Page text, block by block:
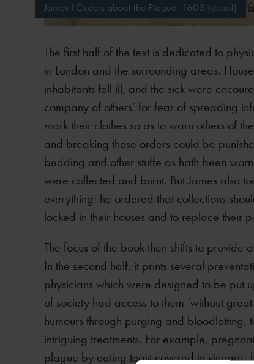
James I Orders about the Plague, 1603 (detail)
The first half of the text is dedicated to
in London and the surrounding areas.
inhabitants fell ill, and the sick were
company of others’ for fear of spreading
mark their clothes so as to warn others of
and breaking these orders could be
bedding and other stuffe as hath been
were collected and burnt. But James also
everything: he ordered that collections
locked in their houses and to replace their
The focus of the book then shifts to
In the second half, it prints several
physicians which were designed to be put
of society had access to them ‘without
humours through purging and bloodletting,
intriguing treatments. For example,
plague by eating toast covered in vinegar,